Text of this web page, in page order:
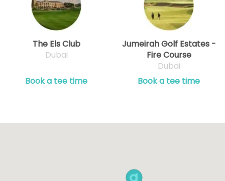
The Els Club
Dubai
Book a tee time
Jumeirah Golf Estates -
Fire Course
Dubai
Book a tee time